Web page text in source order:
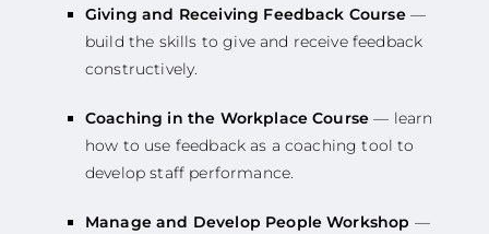
Giving and Receiving Feedback Course—
build the skills to give and receive feedback
constructively.
Coaching in the Workplace Course — learn
how to use feedback as a coaching tool to
develop staff performance.
Manage and Develop People Workshop —